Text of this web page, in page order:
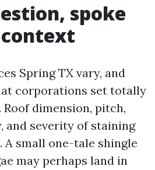
spoke
Spring TX vary, and
corporations set totally
dimension, pitch,
and severity of staining
A small one-tale shingle
may perhaps land in